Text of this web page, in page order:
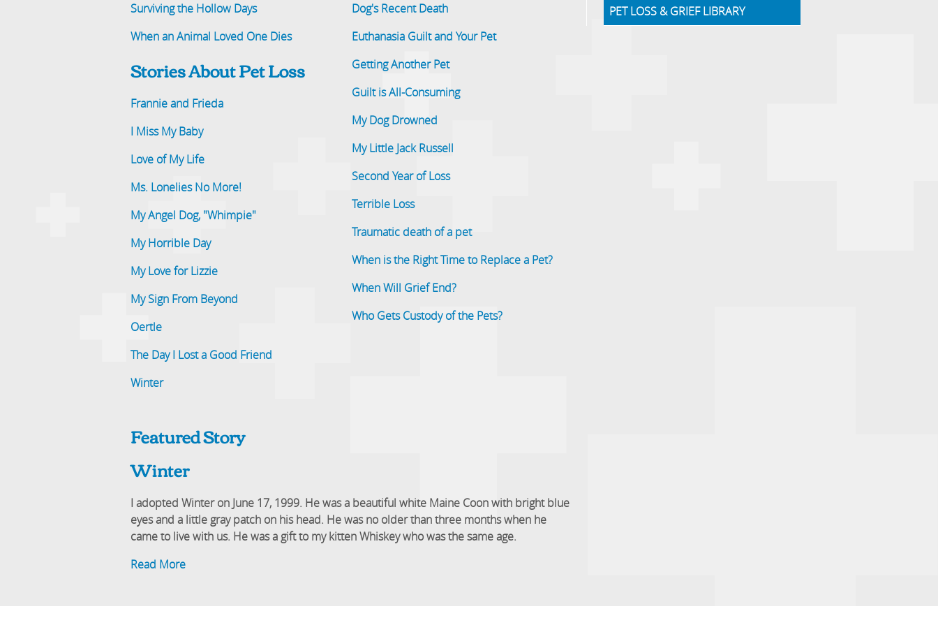
Surviving the Hollow Days
When an Animal Loved One Dies
Stories About Pet Loss
Frannie and Frieda
I Miss My Baby
Love of My Life
Ms. Lonelies No More!
My Angel Dog, "Whimpie"
My Horrible Day
My Love for Lizzie
My Sign From Beyond
Oertle
The Day I Lost a Good Friend
Winter
Dog's Recent Death
Euthanasia Guilt and Your Pet
Getting Another Pet
Guilt is All-Consuming
My Dog Drowned
My Little Jack Russell
Second Year of Loss
Terrible Loss
Traumatic death of a pet
When is the Right Time to Replace a Pet?
When Will Grief End?
Who Gets Custody of the Pets?
Featured Story
Winter
I adopted Winter on June 17, 1999. He was a beautiful white Maine Coon with bright blue
eyes and a little gray patch on his head. He was no older than three months when he
came to live with us. He was a gift to my kitten Whiskey who was the same age.
Read More
PET LOSS & GRIEF LIBRARY